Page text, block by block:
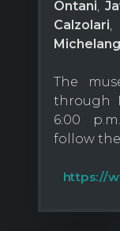
Ontani ,
Calzolari
The
through
6:00
follow
https://